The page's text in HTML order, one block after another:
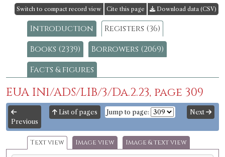
Switch to compact record view Cite this page Download data (CSV)
Introduction
Registers (36)
Books (2339)
Borrowers (2069)
Facts & figures
EUA IN1/ADS/LIB/3/Da.2.23, page 309
Previous
List of pages Jump to page: Next
Text view Image view Image & text view